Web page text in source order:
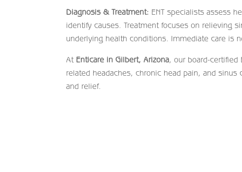
Diagnosis & Treatment: ENT specialists assess
identify causes. Treatment focuses on relieving
underlying health conditions. Immediate care is
At Enticare in Gilbert, Arizona, our board-certified
related headaches, chronic head pain, and
and relief.